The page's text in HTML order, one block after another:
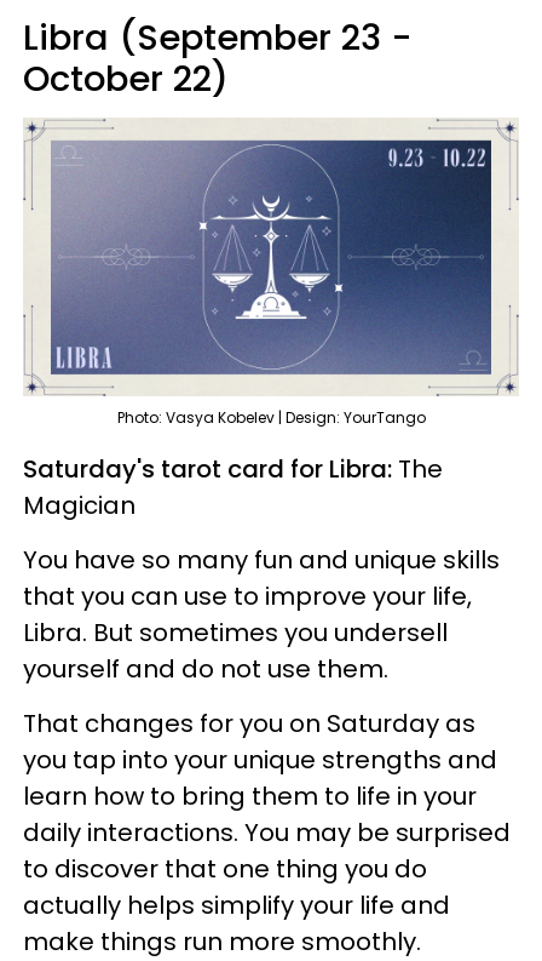
Libra (September 23 -
October 22)
Photo: Vasya Kobelev | Design: YourTango
Saturday's tarot card for Libra: The
Magician
You have so many fun and unique skills
that you can use to improve your life,
Libra. But sometimes you undersell
yourself and do not use them.
That changes for you on Saturday as
you tap into your unique strengths and
learn how to bring them to life in your
daily interactions. You may be surprised
to discover that one thing you do
actually helps simplify your life and
make things run more smoothly.